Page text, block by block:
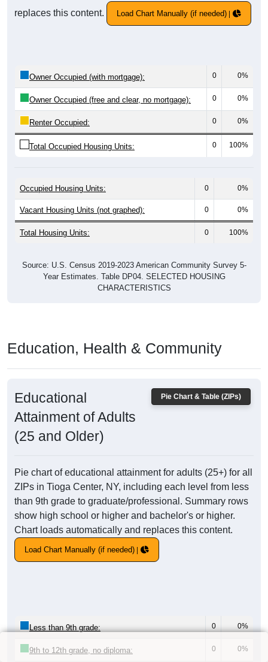
replaces this content.
Load Chart Manually (if needed)
Owner Occupied (with mortgage): 0 0%
Owner Occupied (free and clear, no mortgage): 0 0%
Renter Occupied: 0 0%
Total Occupied Housing Units: 0 100%
Occupied Housing Units: 0 0%
Vacant Housing Units (not graphed): 0 0%
Total Housing Units: 0 100%
Source: U.S. Census 2019-2023 American Community Survey 5-
Year Estimates. Table DP04. SELECTED HOUSING
CHARACTERISTICS
Education, Health & Community
Pie Chart & Table (ZIPs)
Educational
Attainment of Adults
(25 and Older)
Pie chart of educational attainment for adults (25+) for all
ZIPs in Tioga Center, NY, including each level from less
than 9th grade to graduate/professional. Summary rows
show high school or higher and bachelor's or higher.
Chart loads automatically and replaces this content.
Load Chart Manually (if needed)
Less than 9th grade: 0 0%
9th to 12th grade, no diploma: 0 0%